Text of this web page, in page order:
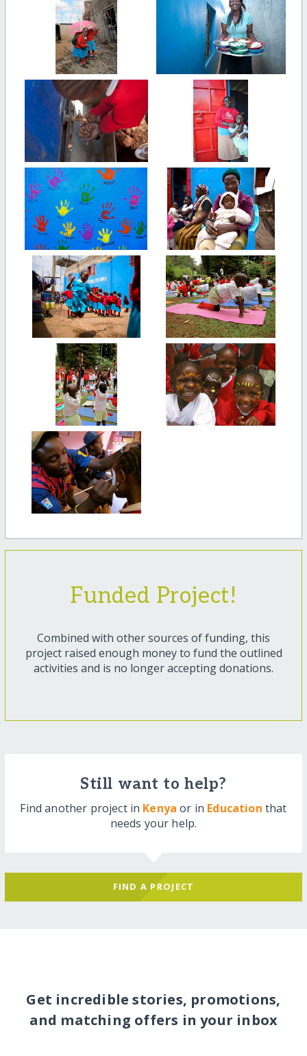
Funded Project!
Combined with other sources of funding, this
project raised enough money to fund the outlined
activities and is no longer accepting donations.
Still want to help?
Find another project in Kenya or in Education that
needs your help.
FIND A PROJECT
Get incredible stories, promotions,
and matching offers in your inbox